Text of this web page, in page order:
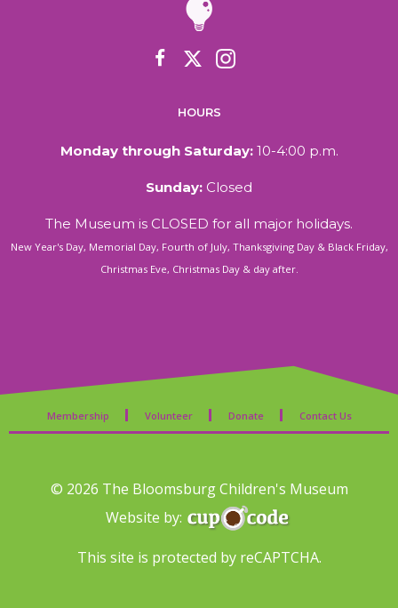
HOURS
Monday through Saturday:10-4:00 p.m.
Sunday: Closed
The Museum is CLOSED for all major holidays.
New Year's Day, Memorial Day, Fourth of July, Thanksgiving Day & Black Friday,
Christmas Eve, Christmas Day & day after.
Membership Volunteer Donate Contact Us
© 2026 The Bloomsburg Children's Museum
Website by:
This site is protected by reCAPTCHA.